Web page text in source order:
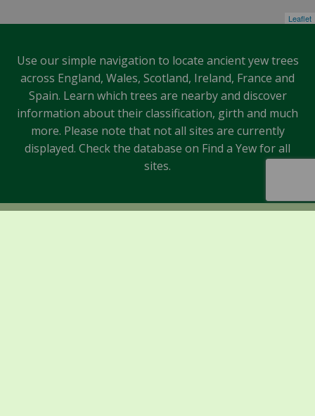
Leaflet
Use our simple navigation to locate ancient yew trees
across England, Wales, Scotland, Ireland, France and
Spain. Learn which trees are nearby and discover
information about their classification, girth and much
more. Please note that not all sites are currently
displayed. Check the database on Find a Yew for all
sites.